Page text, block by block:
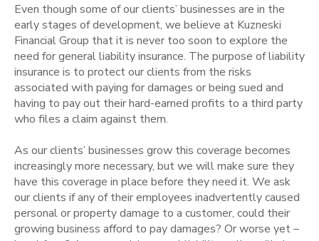
Even though some of our clients’ businesses are in the
early stages of development, we believe at Kuzneski
Financial Group that it is never too soon to explore the
need for general liability insurance. The purpose of liability
insurance is to protect our clients from the risks
associated with paying for damages or being sued and
having to pay out their hard-earned profits to a third party
who files a claim against them.
As our clients’ businesses grow this coverage becomes
increasingly more necessary, but we will make sure they
have this coverage in place before they need it. We ask
our clients if any of their employees inadvertently caused
personal or property damage to a customer, could their
growing business afford to pay damages? Or worse yet –